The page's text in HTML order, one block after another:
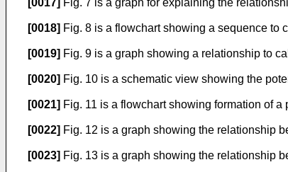
[0017] Fig. 7 is a graph for explaining the
[0018] Fig. 8 is a flowchart showing a sequence to
[0019] Fig. 9 is a graph showing a relationship to
[0020] Fig. 10 is a schematic view showing the
[0021] Fig. 11 is a flowchart showing formation of
[0022] Fig. 12 is a graph showing the relationship
[0023] Fig. 13 is a graph showing the relationship